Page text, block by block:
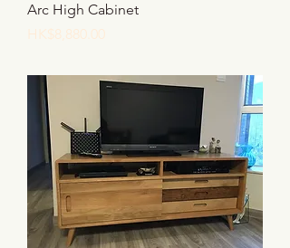
Arc High Cabinet
價格
HK$8,880.00